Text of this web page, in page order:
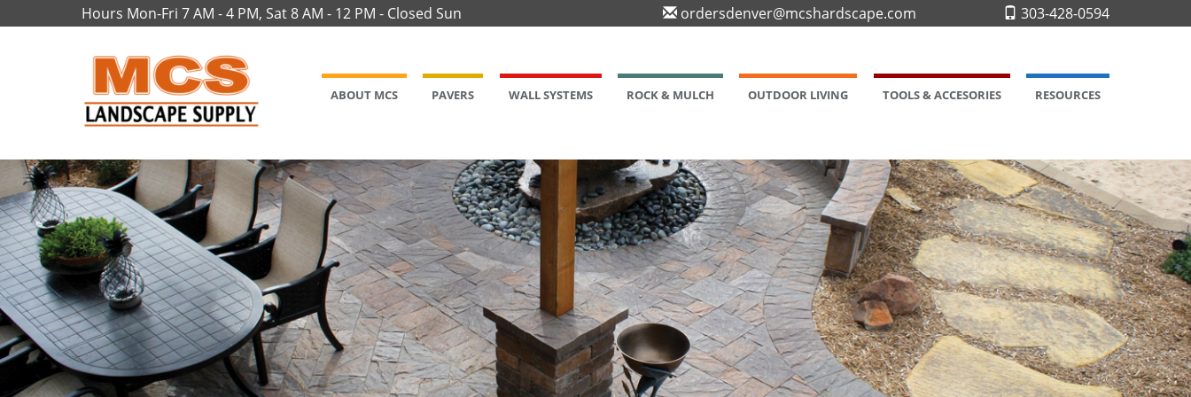
Hours Mon-Fri 7 AM - 4 PM, Sat 8 AM - 12 PM - Closed Sun ordersdenver@mcshardscape.com 303-428-0594
ABOUT MCS PAVERS WALL SYSTEMS ROCK & MULCH OUTDOOR LIVING TOOLS & ACCESORIES RESOURCES